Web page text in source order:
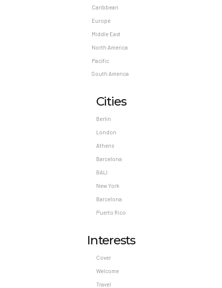
Caribbean
Europe
Middle East
North America
Pacific
South America
Cities
Berlin
London
Athens
Barcelona
BALI
New York
Barcelona
Puerto Rico
Interests
Cover
Welcome
Travel